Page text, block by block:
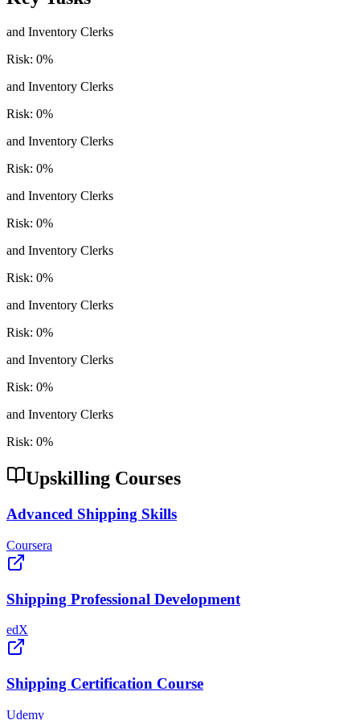
and Inventory Clerks
Risk: 0%
and Inventory Clerks
Risk: 0%
and Inventory Clerks
Risk: 0%
and Inventory Clerks
Risk: 0%
and Inventory Clerks
Risk: 0%
and Inventory Clerks
Risk: 0%
and Inventory Clerks
Risk: 0%
and Inventory Clerks
Risk: 0%
Upskilling Courses
Advanced Shipping Skills
Coursera
Shipping Professional Development
edX
Shipping Certification Course
Udemy